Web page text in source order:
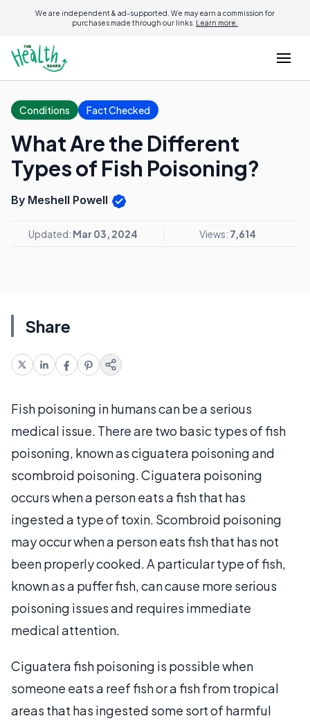
We are independent & ad-supported. We may earn a commission for
purchases made through our links. Learn more.
Conditions Fact Checked
What Are the Different
Types of Fish Poisoning?
By Meshell Powell
Updated: Mar 03, 2024 Views: 7,614
Share
Fish poisoning in humans can be a serious
medical issue. There are two basic types of fish
poisoning, known as ciguatera poisoning and
scombroid poisoning. Ciguatera poisoning
occurs when a person eats a fish that has
ingested a type of toxin. Scombroid poisoning
may occur when a person eats fish that has not
been properly cooked. A particular type of fish,
known as a puffer fish, can cause more serious
poisoning issues and requires immediate
medical attention.
Ciguatera fish poisoning is possible when
someone eats a reef fish or a fish from tropical
areas that has ingested some sort of harmful